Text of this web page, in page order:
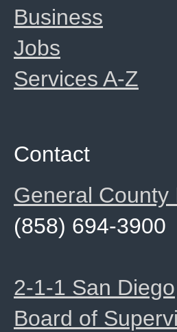
Business
Jobs
Services A-Z
Contact
General County
(858) 694-3900
2-1-1 San Diego
Board of